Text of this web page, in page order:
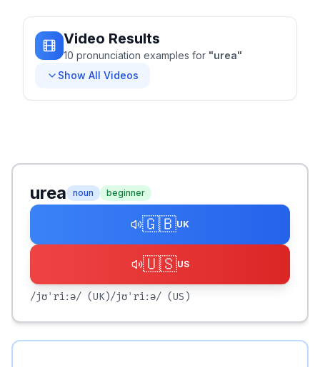
Video Results
10 pronunciation examples for "urea"
Show All Videos
urea noun beginner
🇬🇧UK
🇺🇸US
/jʊˈriːə/ (UK)/jʊˈriːə/ (US)